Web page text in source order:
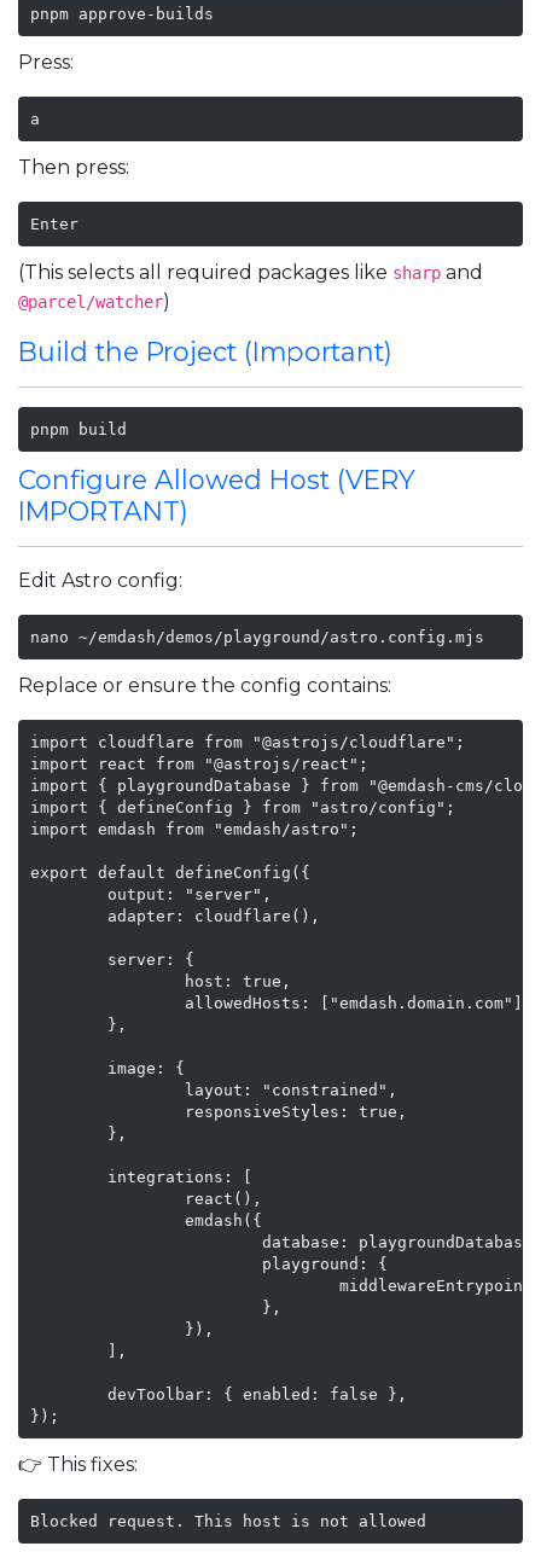
pnpm approve-builds
Press:
a
Then press:
Enter
(This selects all required packages like sharp and
@parcel/watcher)
Build the Project (Important)
pnpm build
Configure Allowed Host (VERY
IMPORTANT)
Edit Astro config:
nano ~/emdash/demos/playground/astro.config.mjs
Replace or ensure the config contains:
import cloudflare from "@astrojs/cloudflare";
import react from "@astrojs/react";
import { playgroundDatabase } from "@emdash-cms/
import { defineConfig } from "astro/config";
import emdash from "emdash/astro";
export default defineConfig({
        output: "server",
        adapter: cloudflare(),
        server: {
                host: true,
                allowedHosts: ["emdash.domain.com"]
        },
        image: {
                layout: "constrained",
                responsiveStyles: true,
        },
        integrations: [
                react(),
                emdash({
database:
                        playground: {
                        },
                }),
        ],
        devToolbar: { enabled: false },
});
👉 This fixes:
Blocked request. This host is not allowed